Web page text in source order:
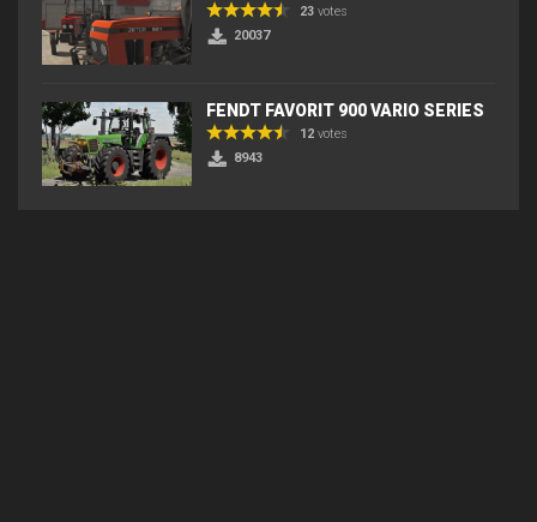
23 votes
20037
FENDT FAVORIT 900 VARIO SERIES
12 votes
8943